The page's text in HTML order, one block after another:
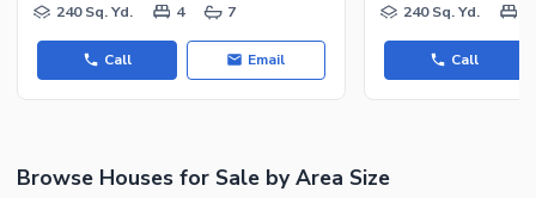
240 Sq. Yd.
4 7
Call Email
240 Sq. Yd.
Call
Browse Houses for Sale by Area Size